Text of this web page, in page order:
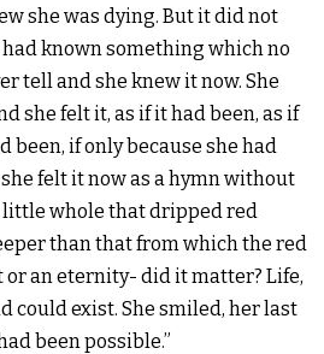
she was dying. But it did not
known something which no
tell and she knew it now. She
she felt it, as if it had been, as if
been, if only because she had
felt it now as a hymn without
little whole that dripped red
than that from which the red
or an eternity- did it matter? Life,
could exist. She smiled, her last
been possible.”